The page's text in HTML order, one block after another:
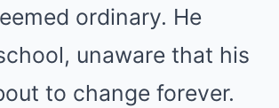
ordinary. He
unaware that his
to change forever.